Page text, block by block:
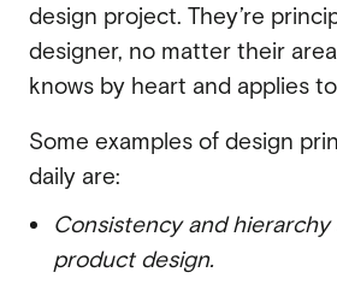
design project. They’re
designer, no matter their
knows by heart and applies
Some examples of design
daily are:
Consistency and
product design.